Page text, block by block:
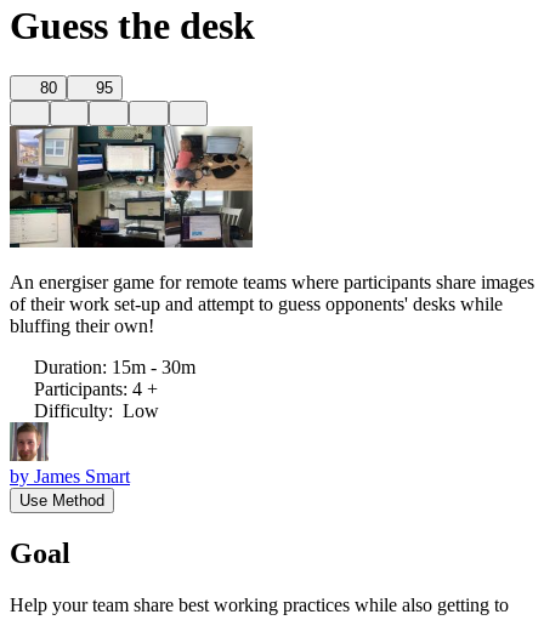
Guess the desk
80 95
An energiser game for remote teams where participants share images
of their work set-up and attempt to guess opponents' desks while
bluffing their own!
Duration: 15m - 30m
Participants: 4 +
Difficulty: Low
by James Smart
Use Method
Goal
Help your team share best working practices while also getting to